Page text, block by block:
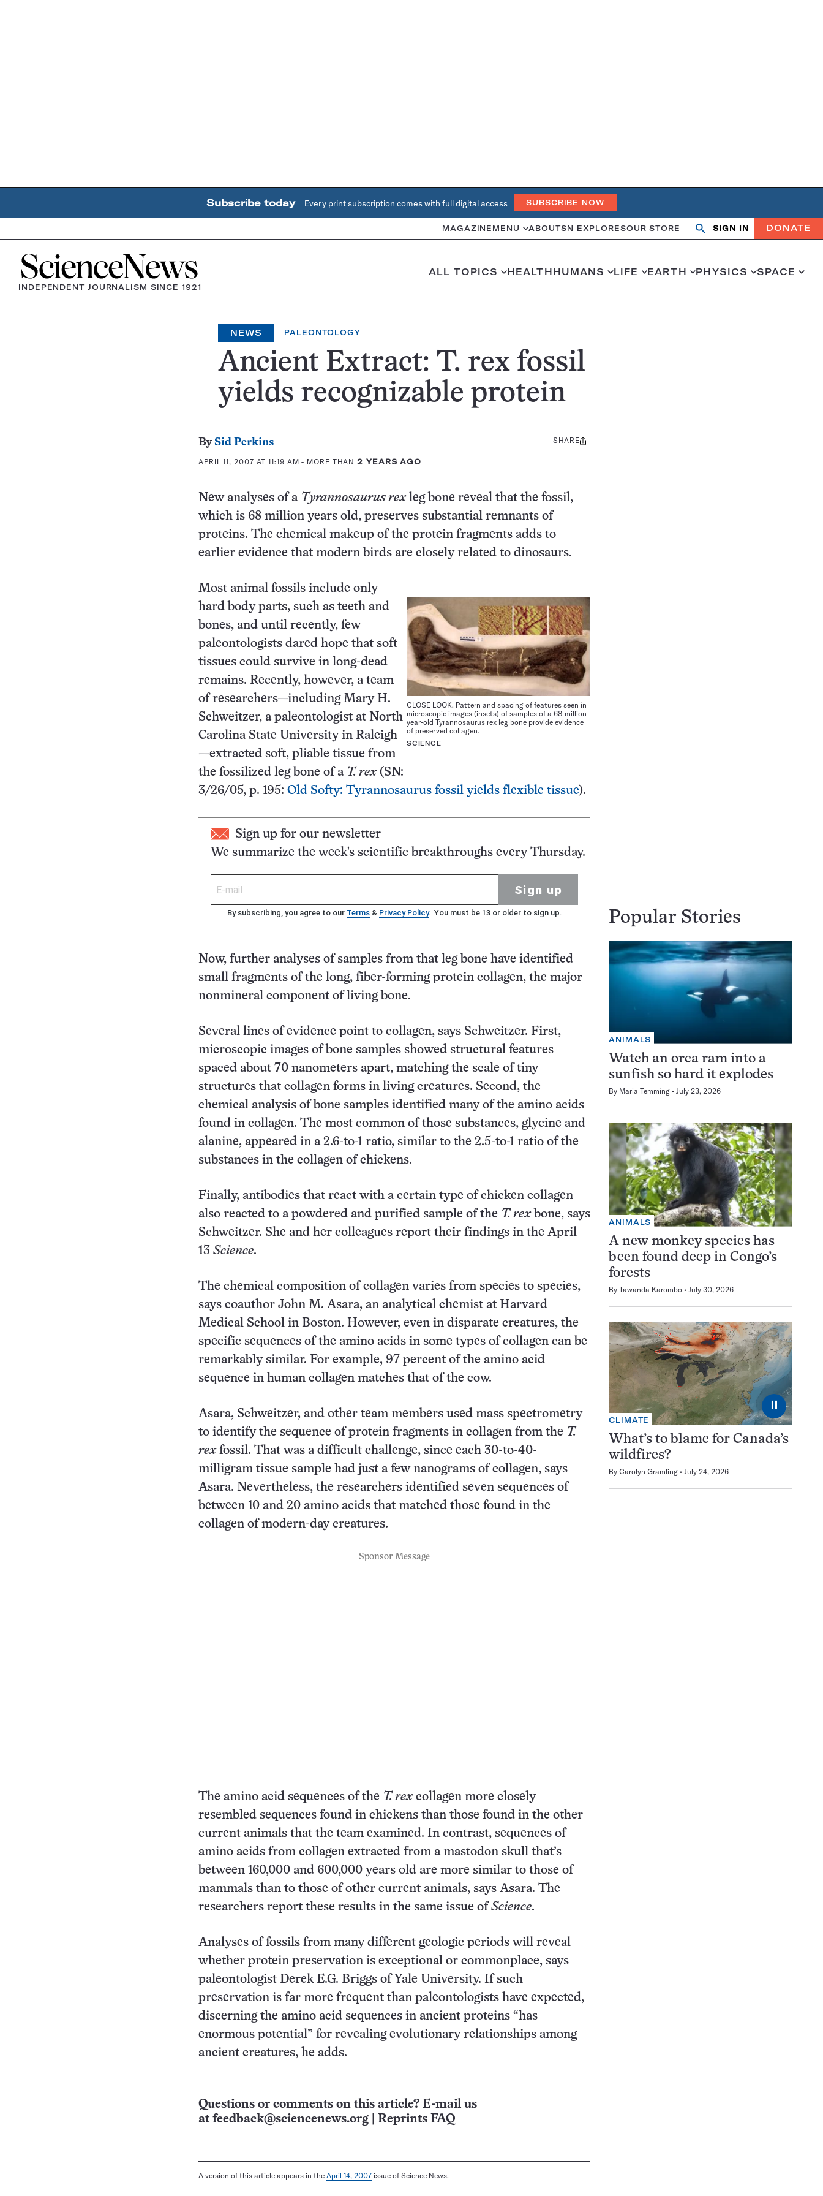
Subscribe today Every print subscription comes with full digital access SUBSCRIBE NOW
MAGAZINE MENU ABOUTSN EXPLORESOUR STORE
OpenClose
SIGN IN DONATE
Home
INDEPENDENT JOURNALISM SINCE 1921
ALL TOPICS HEALTHHUMANS LIFE EARTH PHYSICS SPACE
NEWS PALEONTOLOGY
Ancient Extract: T. rex fossil
yields recognizable protein
By Sid Perkins
APRIL 11, 2007 AT 11:19 AM - MORE THAN2 YEARS AGO
Share
SHARE
New analyses of a Tyrannosaurus rexleg bone reveal that the fossil,
which is 68 million years old, preserves substantial remnants of
proteins. The chemical makeup of the protein fragments adds to
earlier evidence that modern birds are closely related to dinosaurs.
CLOSE LOOK. Pattern and spacing of features seen in
microscopic images (insets) of samples of a 68-million-
year-old Tyrannosaurus rex leg bone provide evidence
of preserved collagen.
SCIENCE
Most animal fossils include only
hard body parts, such as teeth and
bones, and until recently, few
paleontologists dared hope that soft
tissues could survive in long-dead
remains. Recently, however, a team
of researchers—including Mary H.
Schweitzer, a paleontologist at North
Carolina State University in Raleigh
—extracted soft, pliable tissue from
the fossilized leg bone of a T. rex(SN:
3/26/05, p. 195: Old Softy: Tyrannosaurus fossil yields flexible tissue).
Sign up for our newsletter
We summarize the week's scientific breakthroughs every Thursday.
Sign up
By subscribing, you agree to our Terms & Privacy Policy. You must be 13 or older to sign up.
Now, further analyses of samples from that leg bone have identified
small fragments of the long, fiber-forming protein collagen, the major
nonmineral component of living bone.
Several lines of evidence point to collagen, says Schweitzer. First,
microscopic images of bone samples showed structural features
spaced about 70 nanometers apart, matching the scale of tiny
structures that collagen forms in living creatures. Second, the
chemical analysis of bone samples identified many of the amino acids
found in collagen. The most common of those substances, glycine and
alanine, appeared in a 2.6-to-1 ratio, similar to the 2.5-to-1 ratio of the
substances in the collagen of chickens.
Finally, antibodies that react with a certain type of chicken collagen
also reacted to a powdered and purified sample of the T. rexbone, says
Schweitzer. She and her colleagues report their findings in the April
13 Science.
The chemical composition of collagen varies from species to species,
says coauthor John M. Asara, an analytical chemist at Harvard
Medical School in Boston. However, even in disparate creatures, the
specific sequences of the amino acids in some types of collagen can be
remarkably similar. For example, 97 percent of the amino acid
sequence in human collagen matches that of the cow.
Asara, Schweitzer, and other team members used mass spectrometry
to identify the sequence of protein fragments in collagen from the T.
rexfossil. That was a difficult challenge, since each 30-to-40-
milligram tissue sample had just a few nanograms of collagen, says
Asara. Nevertheless, the researchers identified seven sequences of
between 10 and 20 amino acids that matched those found in the
collagen of modern-day creatures.
Sponsor Message
The amino acid sequences of the T. rexcollagen more closely
resembled sequences found in chickens than those found in the other
current animals that the team examined. In contrast, sequences of
amino acids from collagen extracted from a mastodon skull that’s
between 160,000 and 600,000 years old are more similar to those of
mammals than to those of other current animals, says Asara. The
researchers report these results in the same issue ofScience.
Analyses of fossils from many different geologic periods will reveal
whether protein preservation is exceptional or commonplace, says
paleontologist Derek E.G. Briggs of Yale University. If such
preservation is far more frequent than paleontologists have expected,
discerning the amino acid sequences in ancient proteins “has
enormous potential” for revealing evolutionary relationships among
ancient creatures, he adds.
Questions or comments on this article? E-mail us
at feedback@sciencenews.org Reprints FAQ
A version of this article appears in the April 14, 2007 issue of Science News.
Popular Stories
ANIMALS
Watch an orca ram into a
sunfish so hard it explodes
By Maria Temming July 23, 2026
ANIMALS
A new monkey species has
been found deep in Congo’s
forests
By Tawanda Karombo July 30, 2026
⏸
CLIMATE
What’s to blame for Canada’s
wildfires?
By Carolyn Gramling July 24, 2026